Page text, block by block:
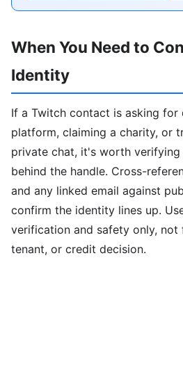
When You Need to
Identity
If a Twitch contact is asking
platform, claiming a charity, or
private chat, it's worth verifying
behind the handle. Cross-
and any linked email against
confirm the identity lines up.
verification and safety only, not
tenant, or credit decision.